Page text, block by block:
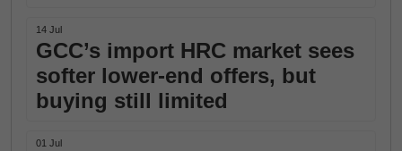
14 Jul
GCC’s import HRC market sees
softer lower-end offers, but
buying still limited
01 Jul